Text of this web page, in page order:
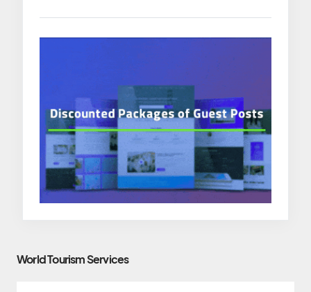
World Tourism Services